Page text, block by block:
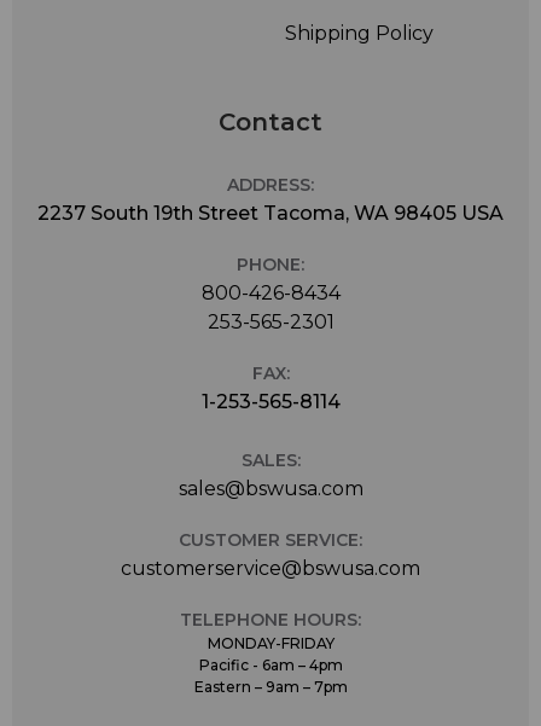
Shipping Policy
Contact
ADDRESS:
2237 South 19th Street Tacoma, WA 98405 USA
PHONE:
800-426-8434
253-565-2301
FAX:
1-253-565-8114
SALES:
sales@bswusa.com
CUSTOMER SERVICE:
customerservice@bswusa.com
TELEPHONE HOURS:
MONDAY-FRIDAY
Pacific - 6am – 4pm
Eastern – 9am – 7pm